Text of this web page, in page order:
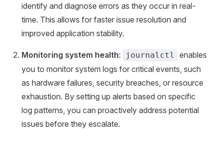
identify and diagnose errors as they occur in real-
time. This allows for faster issue resolution and
improved application stability.
Monitoring system health: journalctl
enables
you to monitor system logs for critical events, such
as hardware failures, security breaches, or resource
exhaustion. By setting up alerts based on specific
log patterns, you can proactively address potential
issues before they escalate.